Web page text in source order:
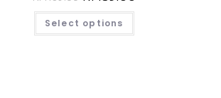
Select options